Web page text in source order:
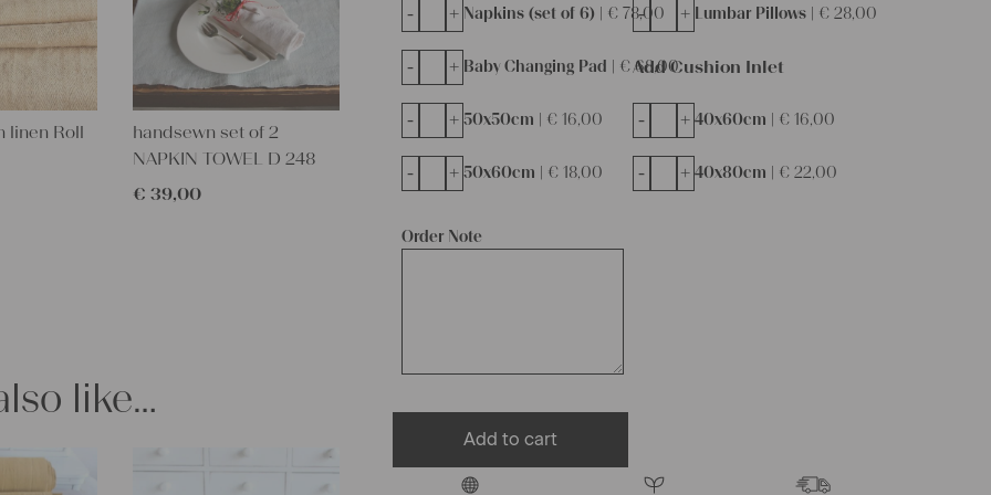
Napkins (set of 6) | €78,00
- + Lumbar Pillows | €28,00
- +
Baby Changing Pad | €68,00
- +
Order Note
Add Cushion Inlet
50x50cm | €16,00
- + 40x60cm | €16,00
- +
50x60cm | €18,00
- + 40x80cm | €22,00
- +
Add to cart
linen Roll
handsewn set of 2
NAPKIN TOWEL D 248
€ 39,00
like…